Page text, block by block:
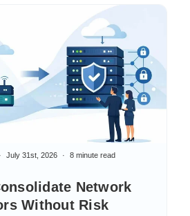
Network
Without Risk
July 31st, 2026 8 minute read